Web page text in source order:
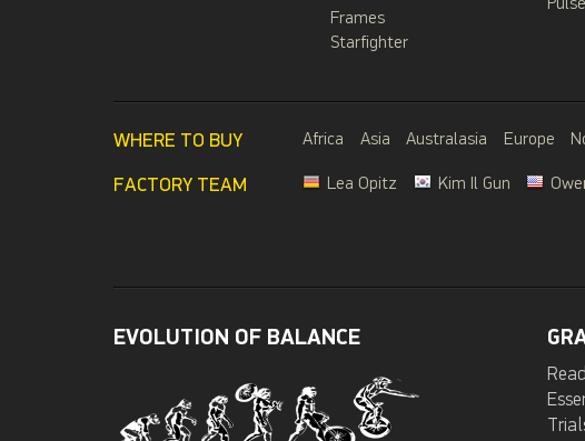
Frames
Starfighter
Pulse
WHERE TO BUY Africa Asia Australasia Europe
FACTORY TEAM Lea Opitz Kim Il Gun
EVOLUTION OF BALANCE